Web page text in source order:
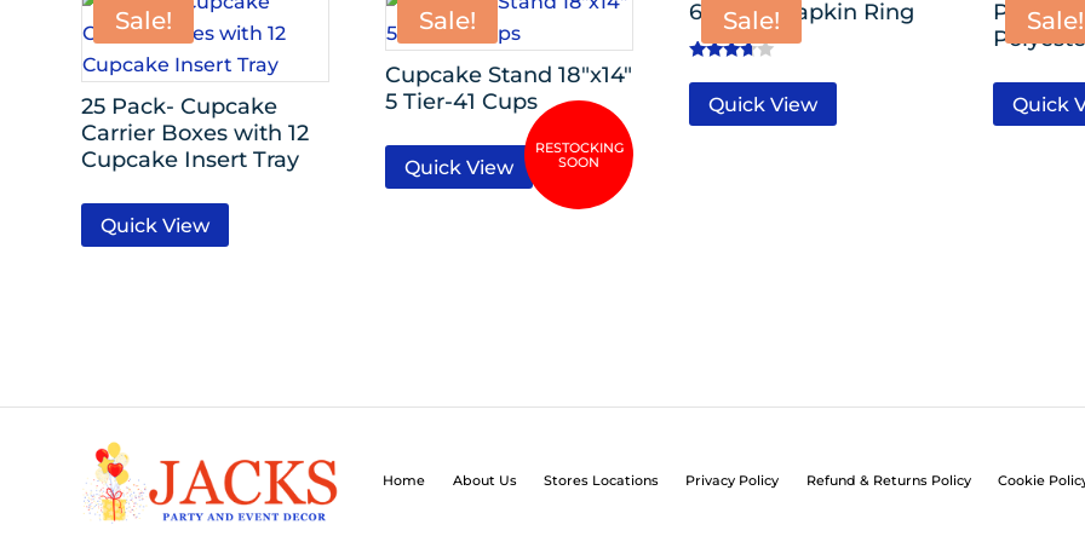
Sale!
25 Pack- Cupcake
Carrier Boxes with 12
Cupcake Insert Tray
Quick View
Sale!
Cupcake Stand 18″x14″
5 Tier-41 Cups
Quick View
Sale!
6 Pack- Napkin Ring
3.50
out of 5
Quick View
Sale!
Quick
Home About Us Stores Locations Privacy Policy Refund & Returns Policy Cookie